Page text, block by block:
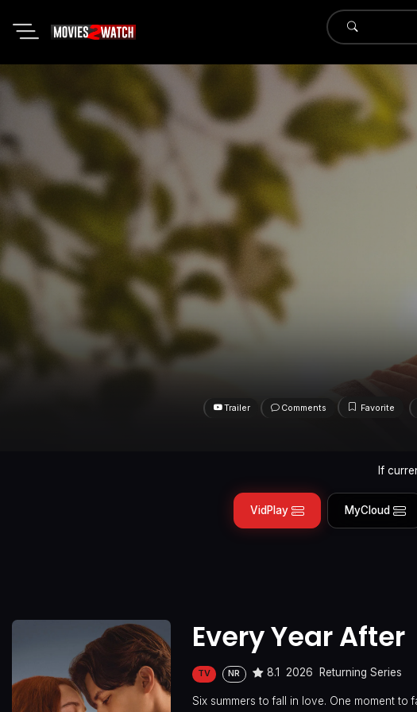
Submit
Trailer Comments Favorite
If
VidPlay MyCloud
Every Year After
TV NR 8.1 2026 Returning Series
Six summers to fall in love. One moment to